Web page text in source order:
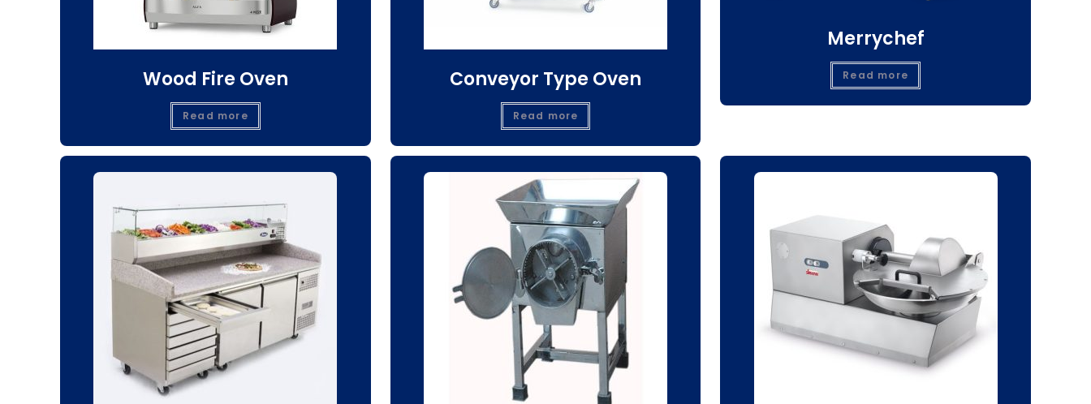
Wood Fire Oven
Read more
Conveyor Type Oven
Read more
Merrychef
Read more